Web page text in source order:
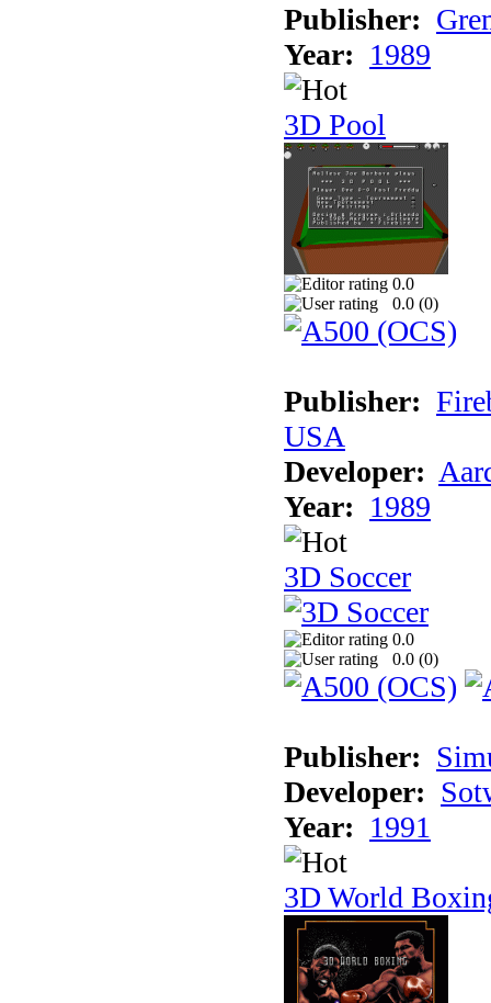
Publisher:
Year: 1989
3D Pool
0.0
0.0 (0)
Publisher:
USA
Developer:
Year: 1989
3D Soccer
0.0
0.0 (0)
Publisher:
Developer:
Year: 1991
3D World